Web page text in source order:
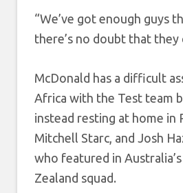
“We’ve got enough guys
there’s no doubt that
McDonald has a difficult
Africa with the Test team
instead resting at home in
Mitchell Starc, and Josh
who featured in
Zealand squad.